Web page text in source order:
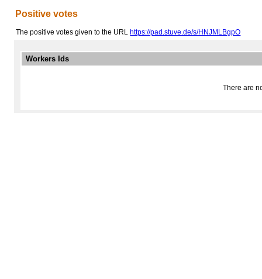
Positive votes
The positive votes given to the URL https://pad.stuve.de/s/HNJMLBgpO
Workers Ids
There are